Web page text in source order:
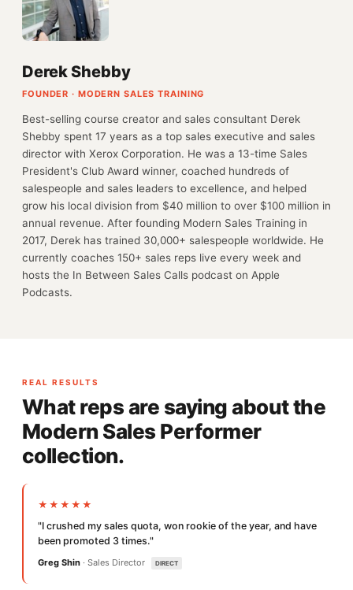
Derek Shebby
FOUNDER · MODERN SALES TRAINING
Best-selling course creator and sales consultant Derek
Shebby spent 17 years as a top sales executive and sales
director with Xerox Corporation. He was a 13-time Sales
President's Club Award winner, coached hundreds of
salespeople and sales leaders to excellence, and helped
grow his local division from $40 million to over $100 million in
annual revenue. After founding Modern Sales Training in
2017, Derek has trained 30,000+ salespeople worldwide. He
currently coaches 150+ sales reps live every week and
hosts the In Between Sales Calls podcast on Apple
Podcasts.
REAL RESULTS
What reps are saying about the
Modern Sales Performer
collection.
★★★★★
"I crushed my sales quota, won rookie of the year, and have
been promoted 3 times."
Greg Shin · Sales Director DIRECT